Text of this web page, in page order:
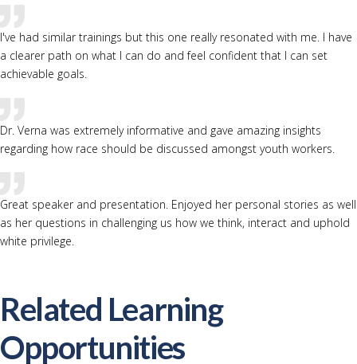
I've had similar trainings but this one really resonated with me. I have
a clearer path on what I can do and feel confident that I can set
achievable goals.
Dr. Verna was extremely informative and gave amazing insights
regarding how race should be discussed amongst youth workers.
Great speaker and presentation. Enjoyed her personal stories as well
as her questions in challenging us how we think, interact and uphold
white privilege.
Related Learning
Opportunities